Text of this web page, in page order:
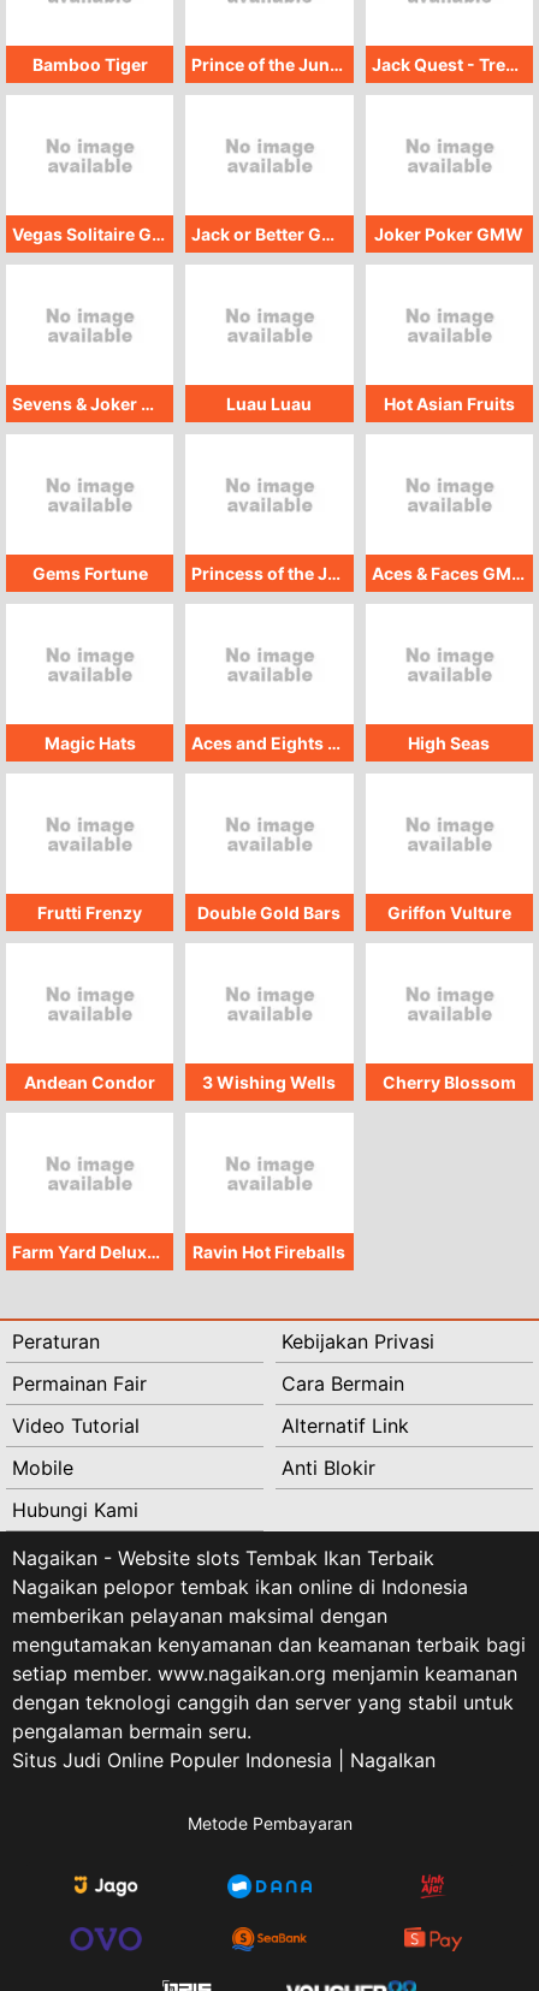
Bamboo Tiger Prince of the Jungle - Treasure Hunt Jack Quest - Treasure Hunt
Vegas Solitaire GMW Jack or Better GMW Joker Poker GMW
Sevens & Joker Wild GMW Luau Luau Hot Asian Fruits
Gems Fortune Princess of the Jungle - Treasure Hunt Aces & Faces GMW
Magic Hats Aces and Eights GMW High Seas
Frutti Frenzy Double Gold Bars Griffon Vulture
Andean Condor 3 Wishing Wells Cherry Blossom
Farm Yard Deluxe Starter Pack Ravin Hot Fireballs
Peraturan
Kebijakan Privasi
Permainan Fair
Cara Bermain
Video Tutorial
Alternatif Link
Mobile
Anti Blokir
Hubungi Kami
Nagaikan - Website slots Tembak Ikan Terbaik
Nagaikan pelopor tembak ikan online di Indonesia
memberikan pelayanan maksimal dengan
mengutamakan kenyamanan dan keamanan terbaik bagi
setiap member. www.nagaikan.org menjamin keamanan
dengan teknologi canggih dan server yang stabil untuk
pengalaman bermain seru.
Situs Judi Online Populer Indonesia | NagaIkan
Metode Pembayaran